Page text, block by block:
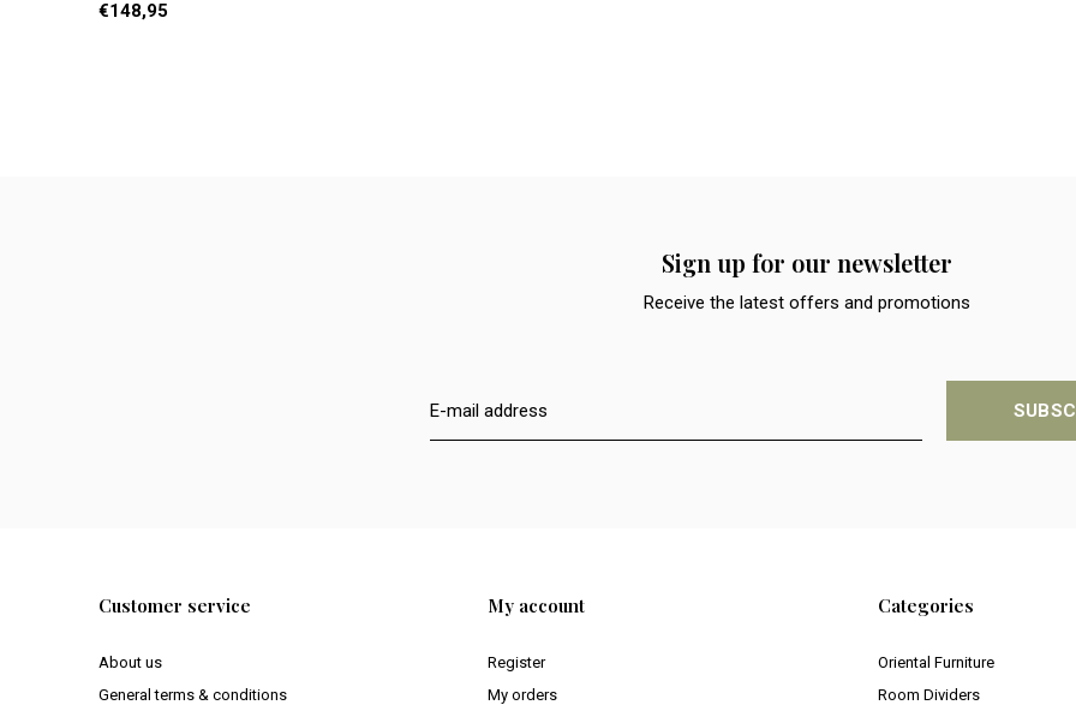
€148,95
Sign up for our newsletter
Receive the latest offers and promotions
Customer service
About us
General terms & conditions
My account
Register
My orders
Categories
Oriental Furniture
Room Dividers